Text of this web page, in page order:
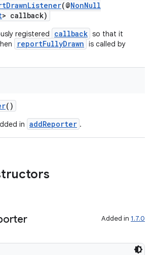
(@NonNull
> callback)
registered callback so that it
reportFullyDrawn is called by
()
in addReporter .
Added in 1.7.0